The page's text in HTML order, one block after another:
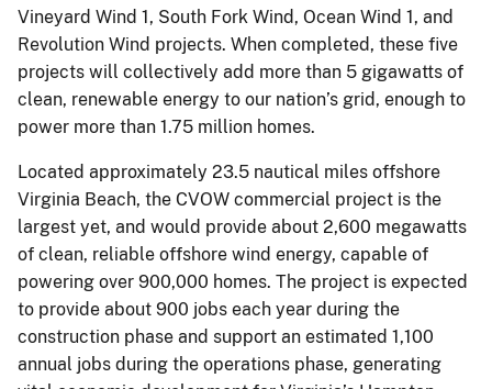
Vineyard Wind 1, South Fork Wind, Ocean Wind 1, and
Revolution Wind projects. When completed, these five
projects will collectively add more than 5 gigawatts of
clean, renewable energy to our nation’s grid, enough to
power more than 1.75 million homes.
Located approximately 23.5 nautical miles offshore
Virginia Beach, the CVOW commercial project is the
largest yet, and would provide about 2,600 megawatts
of clean, reliable offshore wind energy, capable of
powering over 900,000 homes. The project is expected
to provide about 900 jobs each year during the
construction phase and support an estimated 1,100
annual jobs during the operations phase, generating